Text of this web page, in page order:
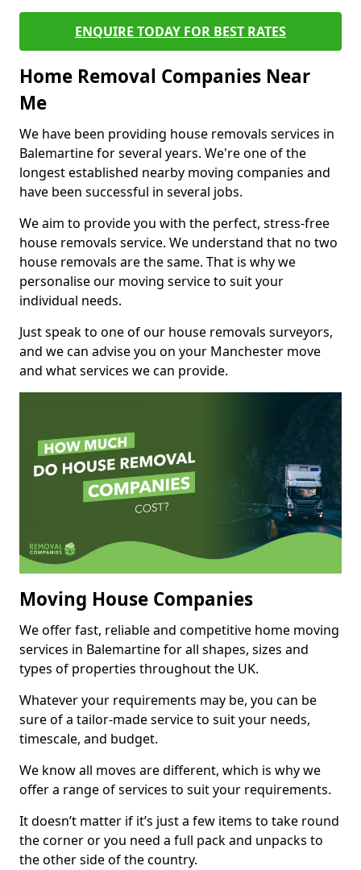
ENQUIRE TODAY FOR BEST RATES
Home Removal Companies Near
Me
We have been providing house removals services in
Balemartine for several years. We're one of the
longest established nearby moving companies and
have been successful in several jobs.
We aim to provide you with the perfect, stress-free
house removals service. We understand that no two
house removals are the same. That is why we
personalise our moving service to suit your
individual needs.
Just speak to one of our house removals surveyors,
and we can advise you on your Manchester move
and what services we can provide.
Moving House Companies
We offer fast, reliable and competitive home moving
services in Balemartine for all shapes, sizes and
types of properties throughout the UK.
Whatever your requirements may be, you can be
sure of a tailor-made service to suit your needs,
timescale, and budget.
We know all moves are different, which is why we
offer a range of services to suit your requirements.
It doesn’t matter if it’s just a few items to take round
the corner or you need a full pack and unpacks to
the other side of the country.